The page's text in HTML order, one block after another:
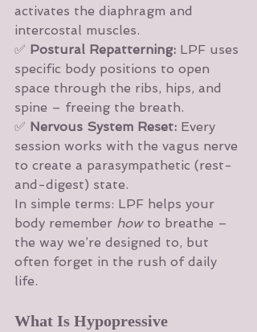
activates the diaphragm and
intercostal muscles.
✅ Postural Repatterning: LPF uses
specific body positions to open
space through the ribs, hips, and
spine – freeing the breath.
✅ Nervous System Reset: Every
session works with the vagus nerve
to create a parasympathetic (rest-
and-digest) state.
In simple terms: LPF helps your
body remember how to breathe –
the way we’re designed to, but
often forget in the rush of daily
life.
What Is Hypopressive